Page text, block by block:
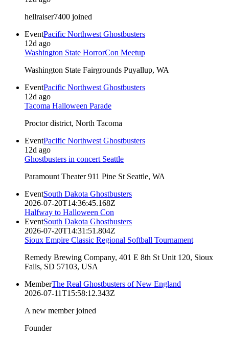
hellraiser7400 joined
EventPacific Northwest Ghostbusters
12d ago
Washington State HorrorCon Meetup
Washington State Fairgrounds Puyallup, WA
EventPacific Northwest Ghostbusters
12d ago
Tacoma Halloween Parade
Proctor district, North Tacoma
EventPacific Northwest Ghostbusters
12d ago
Ghostbusters in concert Seattle
Paramount Theater 911 Pine St Seattle, WA
EventSouth Dakota Ghostbusters
2026-07-20T14:36:45.168Z
Halfway to Halloween Con
EventSouth Dakota Ghostbusters
2026-07-20T14:31:51.804Z
Sioux Empire Classic Regional Softball Tournament
Remedy Brewing Company, 401 E 8th St Unit 120, Sioux
Falls, SD 57103, USA
MemberThe Real Ghostbusters of New England
2026-07-11T15:58:12.343Z
A new member joined
Founder